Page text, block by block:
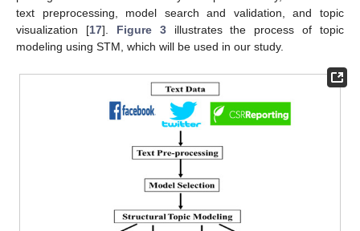
text preprocessing, model search and validation, and topic
visualization [17]. Figure 3illustrates the process of topic
modeling using STM, which will be used in our study.